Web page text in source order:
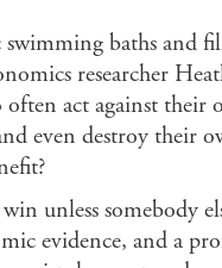
baths and
researcher
act against their
even destroy their
unless somebody
evidence, and a